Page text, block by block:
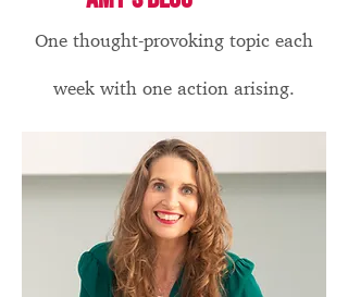
One thought-provoking topic each
week with one action arising.